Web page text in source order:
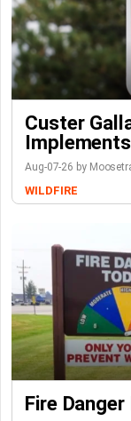
Custer
Aug-07-26 by
WILDFIRE
Fire